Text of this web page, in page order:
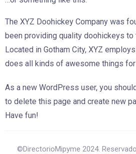
The XYZ Doohickey Company was
been providing quality doohickeys to
Located in Gotham City, XYZ
does all kinds of awesome things for
As a new WordPress user, you
to delete this page and create new
Have fun!
©DirectorioMipyme 2024.